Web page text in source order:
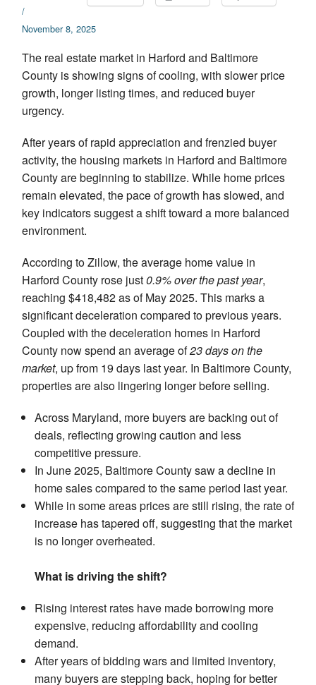
FAQ
Reviews
Order
Real Estate Appraisers
Contact
/
November 8, 2025
The real estate market in Harford and Baltimore
County is showing signs of cooling, with slower price
growth, longer listing times, and reduced buyer
urgency.
After years of rapid appreciation and frenzied buyer
activity, the housing markets in Harford and Baltimore
County are beginning to stabilize. While home prices
remain elevated, the pace of growth has slowed, and
key indicators suggest a shift toward a more balanced
environment.
According to Zillow, the average home value in
Harford County rose just0.9% over the past year,
reaching $418,482 as of May 2025. This marks a
significant deceleration compared to previous years.
Coupled with the deceleration homes in Harford
County now spend an average of23 days on the
market, up from 19 days last year. In Baltimore County,
properties are also lingering longer before selling.
Across Maryland, more buyers are backing out of
deals, reflecting growing caution and less
competitive pressure.
In June 2025, Baltimore County saw a decline in
home sales compared to the same period last year.
While in some areas prices are still rising, the rate of
increase has tapered off, suggesting that the market
is no longer overheated.
What is driving the shift?
Rising interest rates have made borrowing more
expensive, reducing affordability and cooling
demand.
After years of bidding wars and limited inventory,
many buyers are stepping back, hoping for better